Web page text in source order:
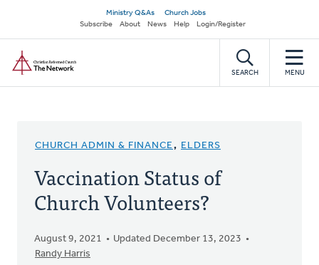
main
content
Secondary
navigation
Ministry Q&As
Church Jobs
Subscribe
About News Help Login/Register
SEARCH MENU
CHURCH ADMIN & FINANCE, ELDERS
Vaccination Status of
Church Volunteers?
August 9, 2021
Updated December 13, 2023
Randy Harris